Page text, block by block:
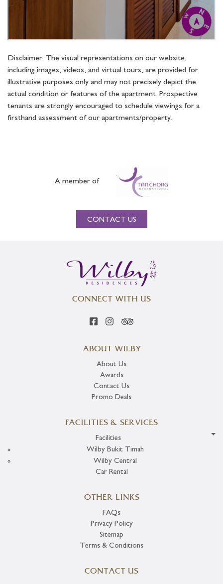
Disclaimer: The visual representations on our website,
including images, videos, and virtual tours, are provided for
illustrative purposes only and may not precisely depict the
actual condition or features of the apartment. Prospective
tenants are strongly encouraged to schedule viewings for a
firsthand assessment of our apartments/property.
A member of
CONTACT US
CONNECT WITH US
ABOUT WILBY
About Us
Awards
Contact Us
Promo Deals
FACILITIES & SERVICES
Facilities
Wilby Bukit Timah
Wilby Central
Car Rental
OTHER LINKS
FAQs
Privacy Policy
Sitemap
Terms & Conditions
CONTACT US